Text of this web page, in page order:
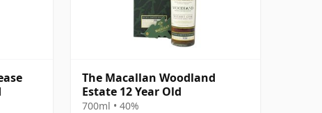
The Macallan Woodland
Estate 12 Year Old
700ml • 40%